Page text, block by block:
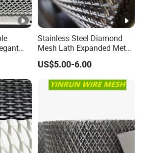
Stainless Steel Diamond
Mesh Lath Expanded Metal
Gutter Mesh
US$5.00-6.00